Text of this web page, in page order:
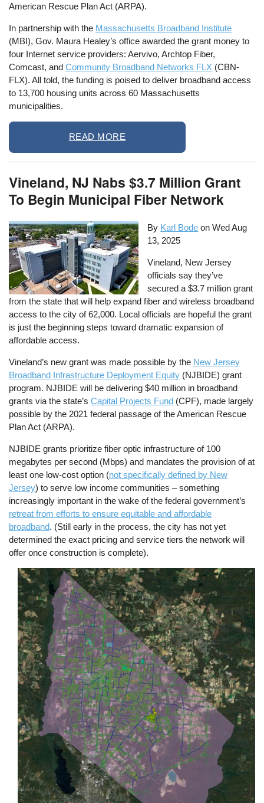
American Rescue Plan Act (ARPA).
In partnership with the Massachusetts Broadband Institute
(MBI), Gov. Maura Healey’s office awarded the grant money to
four Internet service providers: Aervivo, Archtop Fiber,
Comcast, andCommunity Broadband Networks FLX (CBN-
FLX). All told, the funding is poised to deliver broadband access
to 13,700 housing units across 60 Massachusetts
municipalities.
READ MORE
Vineland, NJ Nabs $3.7 Million Grant
To Begin Municipal Fiber Network
By Karl Bode onWed Aug
13, 2025
Vineland, New Jersey
officials say they’ve
secured a $3.7 million grant
from the state that will help expand fiber and wireless broadband
access to the city of 62,000. Local officials are hopeful the grant
is just the beginning steps toward dramatic expansion of
affordable access.
Vineland’s new grant was made possible by the New Jersey
Broadband Infrastructure Deployment Equity (NJBIDE) grant
program. NJBIDE will be delivering $40 million in broadband
grants via the state’sCapital Projects Fund (CPF), made largely
possible by the 2021 federal passage of the American Rescue
Plan Act (ARPA).
NJBIDE grants prioritize fiber optic infrastructure of 100
megabytes per second (Mbps) and mandates the provision of at
least one low-cost option (not specifically defined by New
Jersey) to serve low income communities – something
increasingly important in the wake of the federal government’s
retreat from efforts to ensure equitable and affordable
broadband. (Still early in the process, the city has not yet
determined the exact pricing and service tiers the network will
offer once construction is complete).
Image